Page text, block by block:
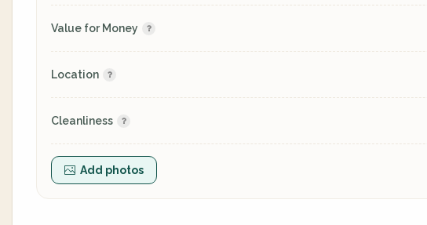
Value for Money
Location
Cleanliness
Add photos